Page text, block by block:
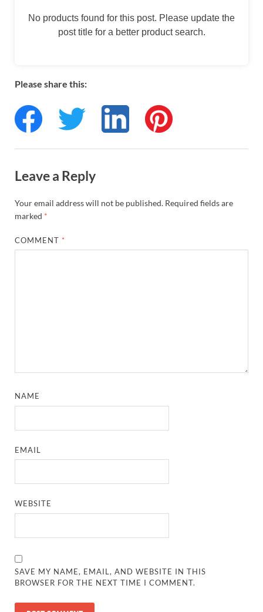
No products found for this post. Please update the
post title for a better product search.
Please share this:
Leave a Reply
Your email address will not be published. Required fields are
marked *
COMMENT *
NAME
EMAIL
WEBSITE
SAVE MY NAME, EMAIL, AND WEBSITE IN THIS
BROWSER FOR THE NEXT TIME I COMMENT.